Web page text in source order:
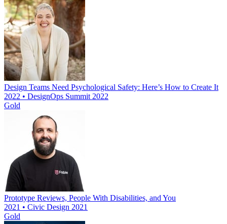
Design Teams Need Psychological Safety: Here’s How to Create It
2022 • DesignOps Summit 2022
Gold
Prototype Reviews, People With Disabilities, and You
2021 • Civic Design 2021
Gold